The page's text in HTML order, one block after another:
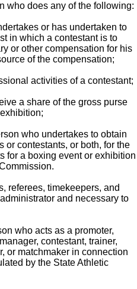
who does any of the following:
or has undertaken to
in which a contestant is to
or other compensation for his
of the compensation;
activities of a contestant;
a share of the gross purse
who undertakes to obtain
or contestants, or both, for the
for a boxing event or exhibition
referees, timekeepers, and
and necessary to
who acts as a promoter,
contestant, trainer,
or matchmaker in connection
by the State Athletic